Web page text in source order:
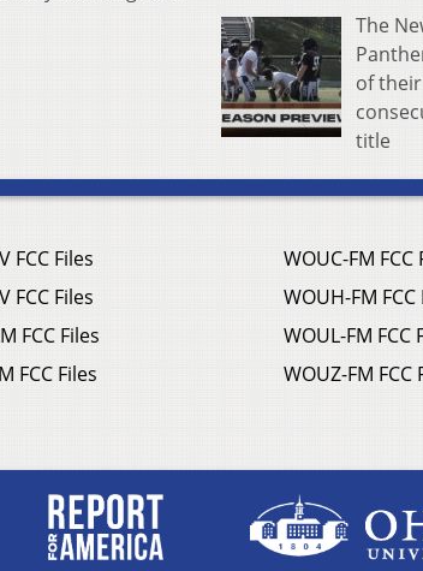
The
of
title
FCC Files
FCC Files
FCC Files
FCC Files
WOUC-FM FCC
WOUH-FM FCC
WOUL-FM FCC
WOUZ-FM FCC